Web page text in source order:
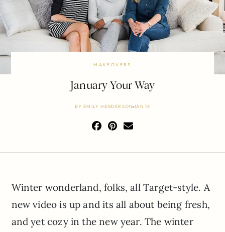
MAKEOVERS
January Your Way
BYEMILY HENDERSONJAN 14
Winter wonderland, folks, all Target-style. A
new video is up and its all about being fresh,
and yet cozy in the new year. The winter